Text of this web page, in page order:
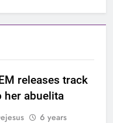
releases track
her abuelita
6 years